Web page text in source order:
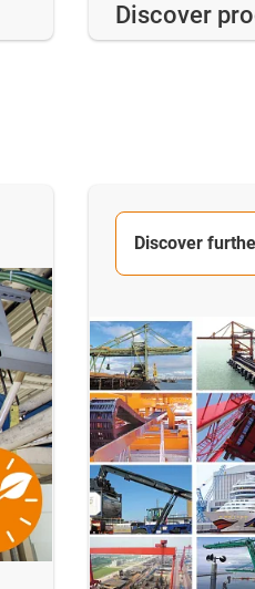
Discover
Discover